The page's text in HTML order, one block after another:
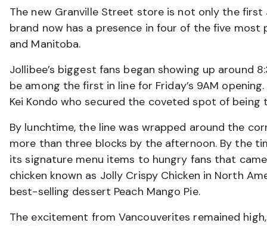
The new Granville Street store is not only the
brand now has a presence in four of the five most
and Manitoba.
Jollibee’s biggest fans began showing up around
be among the first in line for Friday’s 9AM
Kei Kondo who secured the coveted spot of
By lunchtime, the line was wrapped around the
more than three blocks by the afternoon. By the
its signature menu items to hungry fans that
chicken known as Jolly Crispy Chicken in North
best-selling dessert Peach Mango Pie.
The excitement from Vancouverites remained